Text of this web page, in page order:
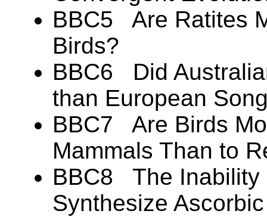
BBC5 Are Ratites
Birds?
BBC6 Did
than European
BBC7 Are Birds
Mammals Than to
BBC8 The Inability
Synthesize